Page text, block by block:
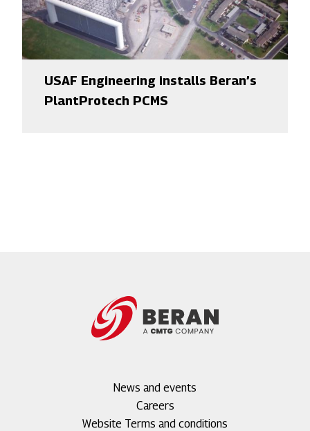
USAF Engineering installs Beran’s
PlantProtech PCMS
News and events
Careers
Website Terms and conditions